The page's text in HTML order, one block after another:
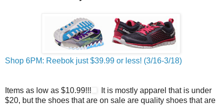
Shop 6PM: Reebok just $39.99 or less! (3/16-3/18)
Items as low as $10.99!!!
It is mostly apparel that is under
$20, but the shoes that are on sale are quality shoes that are